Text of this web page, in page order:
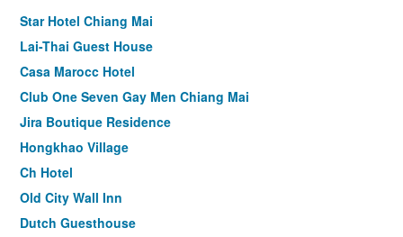
Star Hotel Chiang Mai
Lai-Thai Guest House
Casa Marocc Hotel
Club One Seven Gay Men Chiang Mai
Jira Boutique Residence
Hongkhao Village
Ch Hotel
Old City Wall Inn
Dutch Guesthouse